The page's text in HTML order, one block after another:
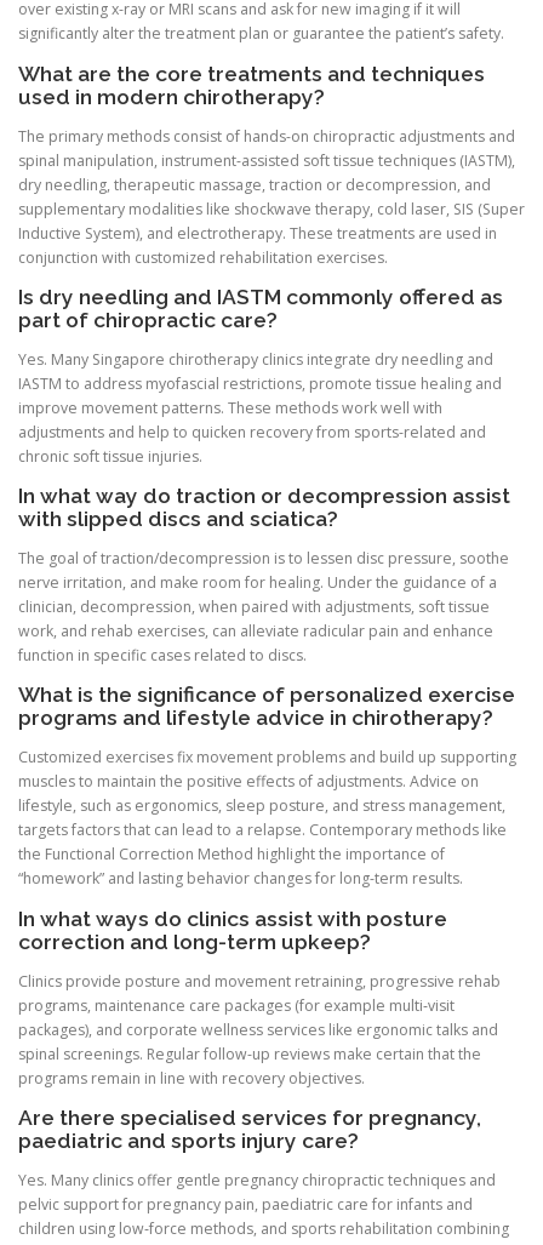
over existing x-ray or MRI scans and ask for new imaging if it will
significantly alter the treatment plan or guarantee the patient’s safety.
What are the core treatments and techniques
used in modern chirotherapy?
The primary methods consist of hands-on chiropractic adjustments and
spinal manipulation, instrument-assisted soft tissue techniques (IASTM),
dry needling, therapeutic massage, traction or decompression, and
supplementary modalities like shockwave therapy, cold laser, SIS (Super
Inductive System), and electrotherapy. These treatments are used in
conjunction with customized rehabilitation exercises.
Is dry needling and IASTM commonly offered as
part of chiropractic care?
Yes. Many Singapore chirotherapy clinics integrate dry needling and
IASTM to address myofascial restrictions, promote tissue healing and
improve movement patterns. These methods work well with
adjustments and help to quicken recovery from sports-related and
chronic soft tissue injuries.
In what way do traction or decompression assist
with slipped discs and sciatica?
The goal of traction/decompression is to lessen disc pressure, soothe
nerve irritation, and make room for healing. Under the guidance of a
clinician, decompression, when paired with adjustments, soft tissue
work, and rehab exercises, can alleviate radicular pain and enhance
function in specific cases related to discs.
What is the significance of personalized exercise
programs and lifestyle advice in chirotherapy?
Customized exercises fix movement problems and build up supporting
muscles to maintain the positive effects of adjustments. Advice on
lifestyle, such as ergonomics, sleep posture, and stress management,
targets factors that can lead to a relapse. Contemporary methods like
the Functional Correction Method highlight the importance of
“homework” and lasting behavior changes for long-term results.
In what ways do clinics assist with posture
correction and long-term upkeep?
Clinics provide posture and movement retraining, progressive rehab
programs, maintenance care packages (for example multi‑visit
packages), and corporate wellness services like ergonomic talks and
spinal screenings. Regular follow-up reviews make certain that the
programs remain in line with recovery objectives.
Are there specialised services for pregnancy,
paediatric and sports injury care?
Yes. Many clinics offer gentle pregnancy chiropractic techniques and
pelvic support for pregnancy pain, paediatric care for infants and
children using low‑force methods, and sports rehabilitation combining